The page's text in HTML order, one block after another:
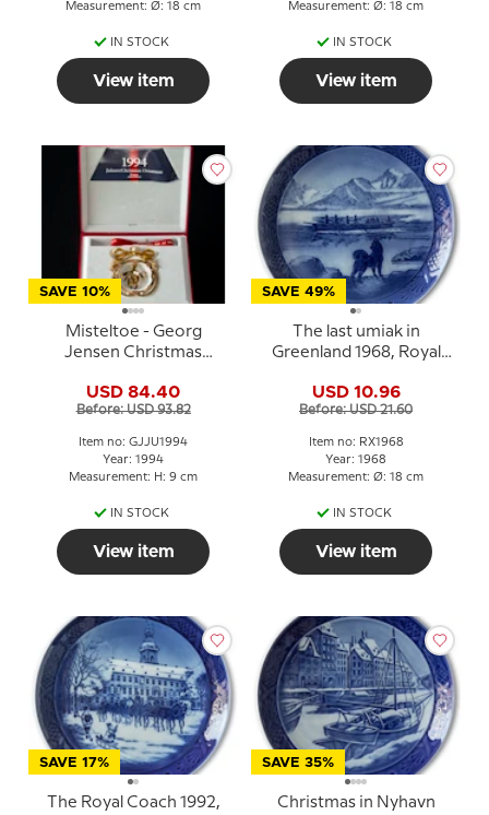
Measurement: Ø: 18 cm
IN STOCK
View item
Measurement: Ø: 18 cm
IN STOCK
View item
SAVE 10%
Misteltoe - Georg
Jensen Christmas
USD 84.40
Before: USD 93.82
Item no: GJJU1994
Year: 1994
Measurement: H: 9 cm
IN STOCK
View item
SAVE 49%
The last umiak in
Greenland 1968, Royal
plate
USD 10.96
Before: USD 21.60
Item no: RX1968
Year: 1968
Measurement: Ø: 18 cm
IN STOCK
View item
SAVE 17%
The Royal Coach 1992,
SAVE 35%
Christmas in Nyhavn